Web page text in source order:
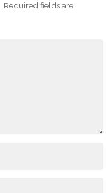
Required fields are